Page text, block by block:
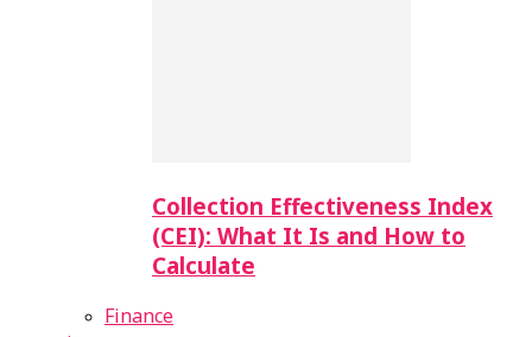
Collection Effectiveness Index
(CEI): What It Is and How to
Calculate
Finance